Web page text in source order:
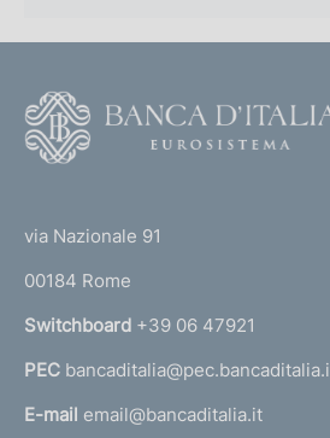
n
d
m
e
n
t
o
r
n
a
l
via Nazionale 91
00184 Rome
Switchboard +39 06 47921
PEC
E-mail email@bancaditalia.it